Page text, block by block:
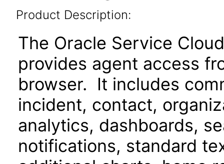
Product Description:
The Oracle Service
provides agent access
browser. It includes
incident, contact,
analytics, dashboards,
notifications, standard